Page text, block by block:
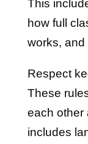
This
how full
works, and
Respect
These
each other
includes